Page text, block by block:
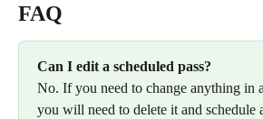
FAQ
Can I edit a scheduled pass?
No. If you need to change anything in
you will need to delete it and schedule